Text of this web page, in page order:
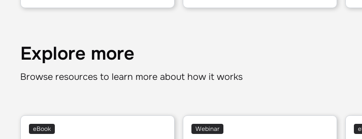
Explore more
Browse resources to learn more about how it works
Understand and optimize your data
eBook
Telemetry for modern apps
Webinar